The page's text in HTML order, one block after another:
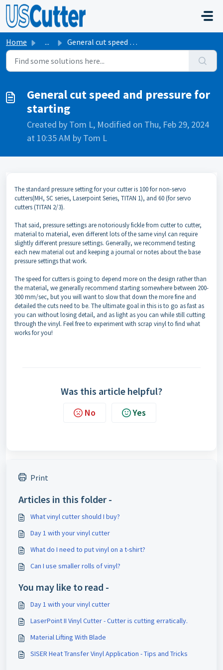
Skip to main content
Home ... General cut speed and pressure for starting
General cut speed and pressure for
starting
Created by Tom L, Modified on Thu, Feb 29, 2024
at 10:35 AM by Tom L
The standard pressure setting for your cutter is 100 for non-servo
cutters(MH, SC series, Laserpoint Series, TITAN 1), and 60 (for servo
cutters (TITAN 2/3).
That said, pressure settings are notoriously fickle from cutter to cutter,
material to material, even different lots of the same vinyl can require
slightly different pressure settings. Generally, we recommend testing
each new material out and keeping a journal or notes about the base
pressure settings that work.
The speed for cutters is going to depend more on the design rather than
the material, we generally recommend starting somewhere between 200-
300 mm/sec, but you will want to slow that down the more fine and
detailed the cuts need to be. The ultimate goal in this is to go as fast as
you can without losing detail, and as light as you can while still cutting
through the vinyl. Feel free to experiment with scrap vinyl to find what
works for you!
Was this article helpful?
No Yes
Print
Articles in this folder -
What vinyl cutter should I buy?
Day 1 with your vinyl cutter
What do I need to put vinyl on a t-shirt?
Can I use smaller rolls of vinyl?
You may like to read -
Day 1 with your vinyl cutter
LaserPoint II Vinyl Cutter - Cutter is cutting erratically.
Material Lifting With Blade
SISER Heat Transfer Vinyl Application - Tips and Tricks